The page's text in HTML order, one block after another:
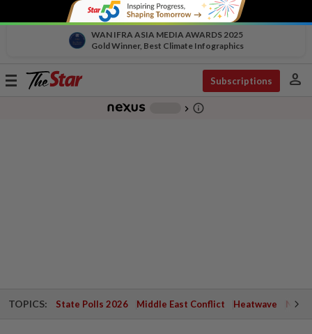
WAN IFRA ASIA MEDIA AWARDS 2025
Gold Winner, Best Climate Infographics
Toggle
Subscriptions person
chevron_right info_outline
TOPICS: State Polls 2026 Middle East Conflict Heatwave